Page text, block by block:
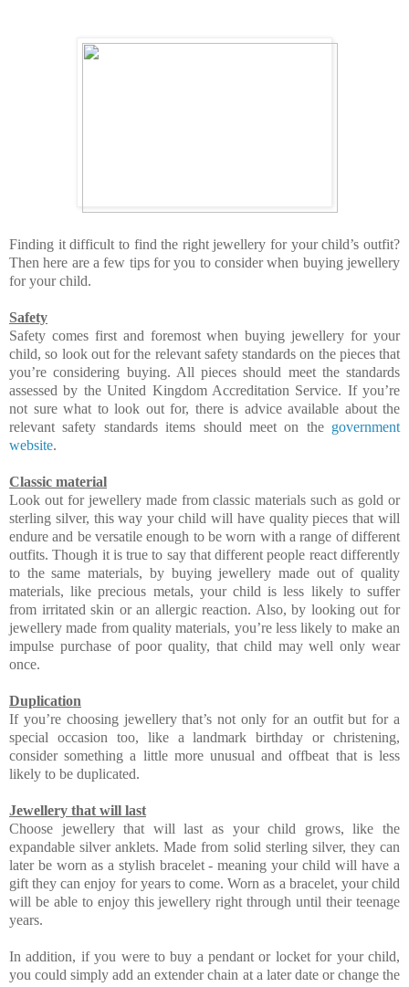
Finding it difficult to find the right jewellery for your child’s outfit?
Then here are a few tips for you to consider when buying jewellery
for your child.
Safety
Safety comes first and foremost when buying jewellery for your
child, so look out for the relevant safety standards on the pieces that
you’re considering buying. All pieces should meet the standards
assessed by the United Kingdom Accreditation Service. If you’re
not sure what to look out for, there is advice available about the
relevant safety standards items should meet on the government
website.
Classic material
Look out for jewellery made from classic materials such as gold or
sterling silver, this way your child will have quality pieces that will
endure and be versatile enough to be worn with a range of different
outfits. Though it is true to say that different people react differently
to the same materials, by buying jewellery made out of quality
materials, like precious metals, your child is less likely to suffer
from irritated skin or an allergic reaction. Also, by looking out for
jewellery made from quality materials, you’re less likely to make an
impulse purchase of poor quality, that child may well only wear
once.
Duplication
If you’re choosing jewellery that’s not only for an outfit but for a
special occasion too, like a landmark birthday or christening,
consider something a little more unusual and offbeat that is less
likely to be duplicated.
Jewellery that will last
Choose jewellery that will last as your child grows, like the
expandable silver anklets. Made from solid sterling silver, they can
later be worn as a stylish bracelet - meaning your child will have a
gift they can enjoy for years to come. Worn as a bracelet, your child
will be able to enjoy this jewellery right through until their teenage
years.
In addition, if you were to buy a pendant or locket for your child,
you could simply add an extender chain at a later date or change the